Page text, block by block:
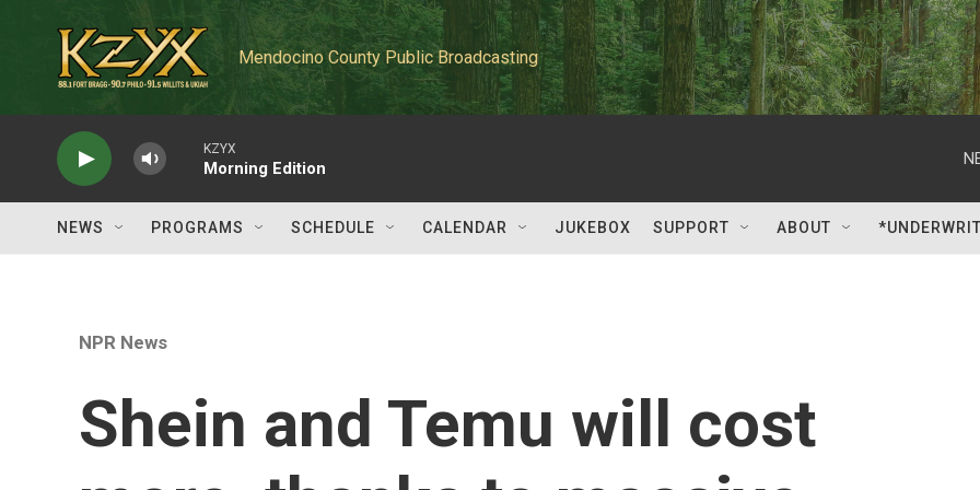
Mendocino County Public Broadcasting
KZYX
Morning Edition
NEWS PROGRAMS SCHEDULE CALENDAR JUKEBOX SUPPORT ABOUT
NPR News
Shein and Temu will cost